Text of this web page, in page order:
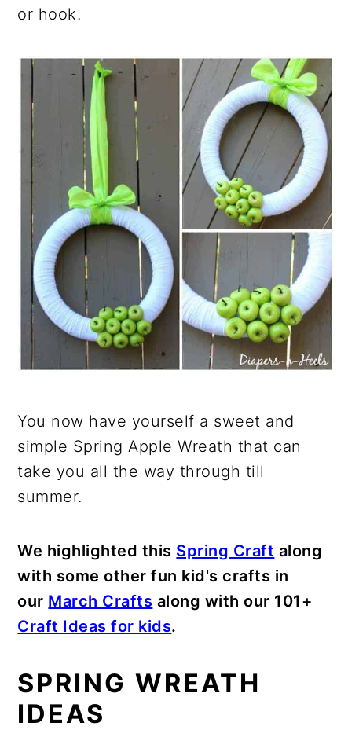
or hook.
You now have yourself a sweet and
simple Spring Apple Wreath that can
take you all the way through till
summer.
We highlighted this Spring Craft along
with some other fun kid's crafts in
our March Crafts along with our 101+
Craft Ideas for kids.
SPRING WREATH
IDEAS